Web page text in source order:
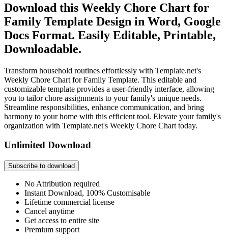
Download this Weekly Chore Chart for
Family Template Design in Word, Google
Docs Format. Easily Editable, Printable,
Downloadable.
Transform household routines effortlessly with Template.net's
Weekly Chore Chart for Family Template. This editable and
customizable template provides a user-friendly interface, allowing
you to tailor chore assignments to your family's unique needs.
Streamline responsibilities, enhance communication, and bring
harmony to your home with this efficient tool. Elevate your family's
organization with Template.net's Weekly Chore Chart today.
Unlimited Download
Subscribe to download
No Attribution required
Instant Download, 100% Customisable
Lifetime commercial license
Cancel anytime
Get access to entire site
Premium support